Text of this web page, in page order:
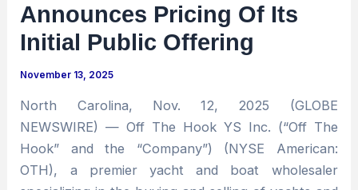
Announces Pricing Of Its
Initial Public Offering
November 13, 2025
North Carolina, Nov. 12, 2025 (GLOBE
NEWSWIRE) — Off The Hook YS Inc. (“Off The
Hook” and the “Company”) (NYSE American:
OTH), a premier yacht and boat wholesaler